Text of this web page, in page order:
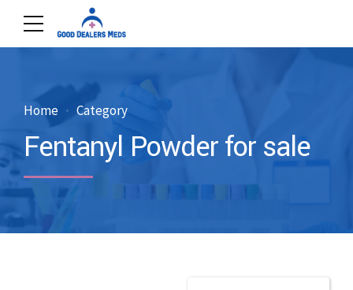
Home Category
Fentanyl Powder for sale